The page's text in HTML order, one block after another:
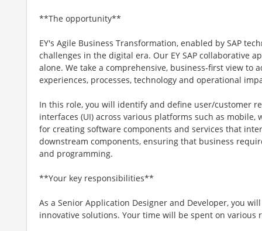
**The opportunity**
EY's Agile Business Transformation, enabled by SAP
challenges in the digital era. Our EY SAP collaborative
alone. We take a comprehensive, business-first view to
experiences, processes, technology and operational
In this role, you will identify and define user/customer
interfaces (UI) across various platforms such as
for creating software components and services that
downstream components, ensuring that business
and programming.
**Your key responsibilities**
As a Senior Application Designer and Developer, you
innovative solutions. Your time will be spent on various